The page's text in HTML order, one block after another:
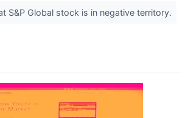
S&P Global stock is in negative territory.